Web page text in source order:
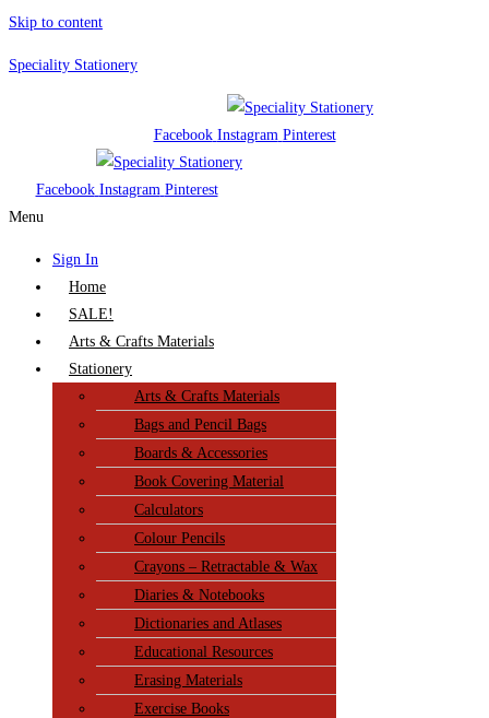
Skip to content
Speciality Stationery
Facebook Instagram Pinterest
Facebook Instagram Pinterest
Menu
Sign In
Home
SALE!
Arts & Crafts Materials
Stationery
Arts & Crafts Materials
Bags and Pencil Bags
Boards & Accessories
Book Covering Material
Calculators
Colour Pencils
Crayons – Retractable & Wax
Diaries & Notebooks
Dictionaries and Atlases
Educational Resources
Erasing Materials
Exercise Books